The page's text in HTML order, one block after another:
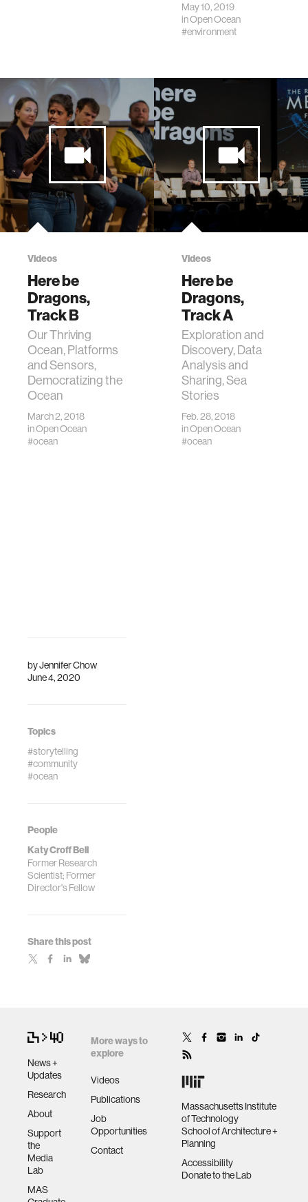
byJennifer Chow
June 4, 2020
Topics
#storytelling
#community
#ocean
People
Katy Croff Bell
Former Research
Scientist; Former
Director's Fellow
Share this post
May 10, 2019
inOpen Ocean
#environment
Videos
Here be
Dragons,
Track B
Our Thriving
Ocean, Platforms
and Sensors,
Democratizing the
Ocean
March 2, 2018
inOpen Ocean
#ocean
Videos
Here be
Dragons,
Track A
Exploration and
Discovery, Data
Analysis and
Sharing, Sea
Stories
Feb. 28, 2018
inOpen Ocean
#ocean
News +
Updates
Research
About
Support
the
Media
Lab
MAS
More ways to
explore
Videos
Publications
Job
Opportunities
Contact
Massachusetts Institute
of Technology
School of Architecture +
Planning
Accessibility
Donate to the Lab